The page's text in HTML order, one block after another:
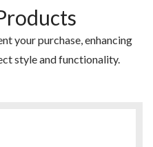
your purchase, enhancing
style and functionality.